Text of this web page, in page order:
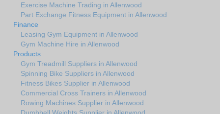
Exercise Machine Trading in Allenwood
Part Exchange Fitness Equipment in Allenwood
Finance
Leasing Gym Equipment in Allenwood
Gym Machine Hire in Allenwood
Products
Gym Treadmill Suppliers in Allenwood
Spinning Bike Suppliers in Allenwood
Fitness Bikes Supplier in Allenwood
Commercial Cross Trainers in Allenwood
Rowing Machines Supplier in Allenwood
Dumbbell Weights Supplier in Allenwood